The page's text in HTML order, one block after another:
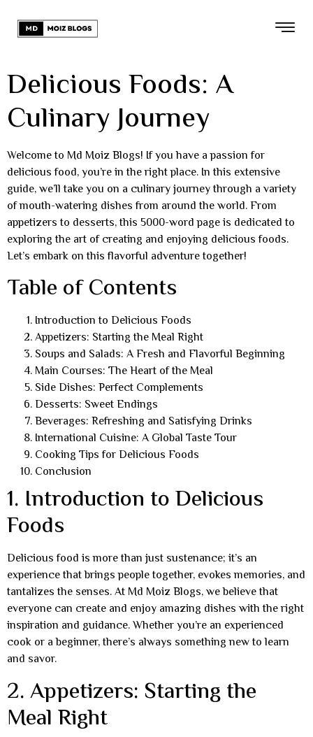
Delicious Foods: A
Culinary Journey
Welcome to Md Moiz Blogs! If you have a passion for
delicious food, you’re in the right place. In this extensive
guide, we’ll take you on a culinary journey through a variety
of mouth-watering dishes from around the world. From
appetizers to desserts, this 5000-word page is dedicated to
exploring the art of creating and enjoying delicious foods.
Let’s embark on this flavorful adventure together!
Table of Contents
Introduction to Delicious Foods
Appetizers: Starting the Meal Right
Soups and Salads: A Fresh and Flavorful Beginning
Main Courses: The Heart of the Meal
Side Dishes: Perfect Complements
Desserts: Sweet Endings
Beverages: Refreshing and Satisfying Drinks
International Cuisine: A Global Taste Tour
Cooking Tips for Delicious Foods
Conclusion
1. Introduction to Delicious
Foods
Delicious food is more than just sustenance; it’s an
experience that brings people together, evokes memories, and
tantalizes the senses. At Md Moiz Blogs, we believe that
everyone can create and enjoy amazing dishes with the right
inspiration and guidance. Whether you’re an experienced
cook or a beginner, there’s always something new to learn
and savor.
2. Appetizers: Starting the
Meal Right